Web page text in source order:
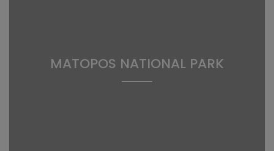
MATOPOS NATIONAL PARK